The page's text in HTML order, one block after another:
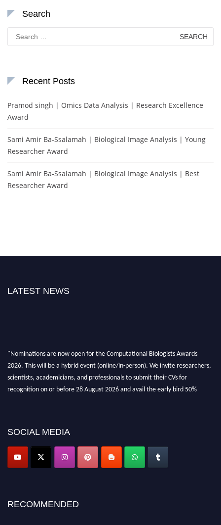
Search
for:
Recent Posts
Pramod singh | Omics Data Analysis | Research Excellence
Award
Sami Amir Ba-Ssalamah | Biological Image Analysis | Young
Researcher Award
Sami Amir Ba-Ssalamah | Biological Image Analysis | Best
Researcher Award
LATEST NEWS
"Nominations are now open for the Computational Biologists Awards
2026. This will be a hybrid event (online/in-person). We invite researchers,
scientists, academicians, and professionals to submit their CVs for
recognition on or before 28 August 2026 and avail the early bird 50%
SOCIAL MEDIA
RECOMMENDED